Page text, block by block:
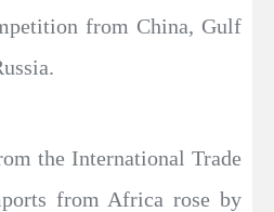
from China, Gulf
the International Trade
from Africa rose by